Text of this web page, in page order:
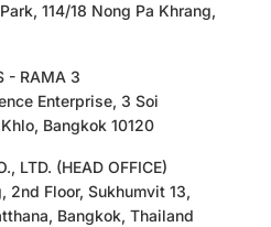
114/18 Nong Pa Khrang,
- RAMA 3
Enterprise, 3 Soi
Bangkok 10120
LTD. (HEAD OFFICE)
2nd Floor, Sukhumvit 13,
Bangkok, Thailand